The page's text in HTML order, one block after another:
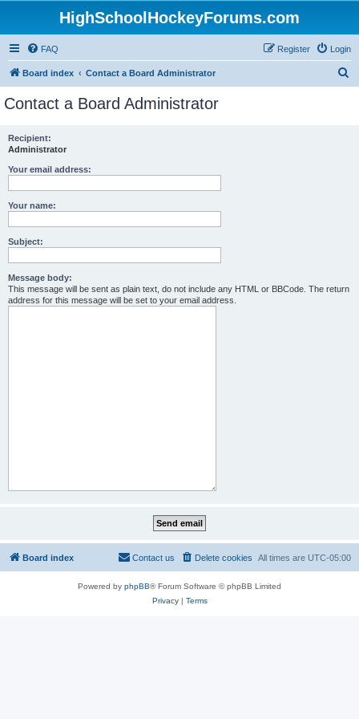
HighSchoolHockeyForums.com
FAQ Login
Register
Board index Contact a Board Administrator
Contact a Board Administrator
Recipient:
Administrator
Your email address:
Your name:
Subject:
Message body:
This message will be sent as plain text, do not include any HTML or BBCode. The return
address for this message will be set to your email address.
Board index All times are UTC-05:00
Delete cookies
Contact us
Powered by phpBB® Forum Software © phpBB Limited
Privacy| Terms